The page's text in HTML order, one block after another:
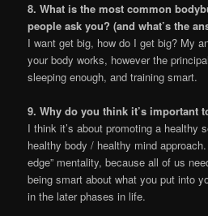
8. What is the most common
people ask you? (and what’s the
I want get big, how do I get big? My
your body works, however the
sleeping enough, and training smart.
9. Why do you think it’s important
I think it’s about promoting a healthy
healthy body / healthy mind
edge” mentality, because all of us
being smart about what you put into
in the later phases in life.